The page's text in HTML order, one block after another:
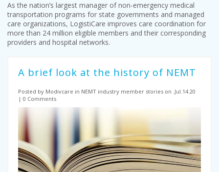
As the nation’s largest manager of non-emergency medical
transportation programs for state governments and managed
care organizations, LogistiCare improves care coordination for
more than 24 million eligible members and their corresponding
providers and hospital networks.
A brief look at the history of NEMT
Posted by Modivcare in NEMT industry member stories on .Jul.14.20
0 Comments